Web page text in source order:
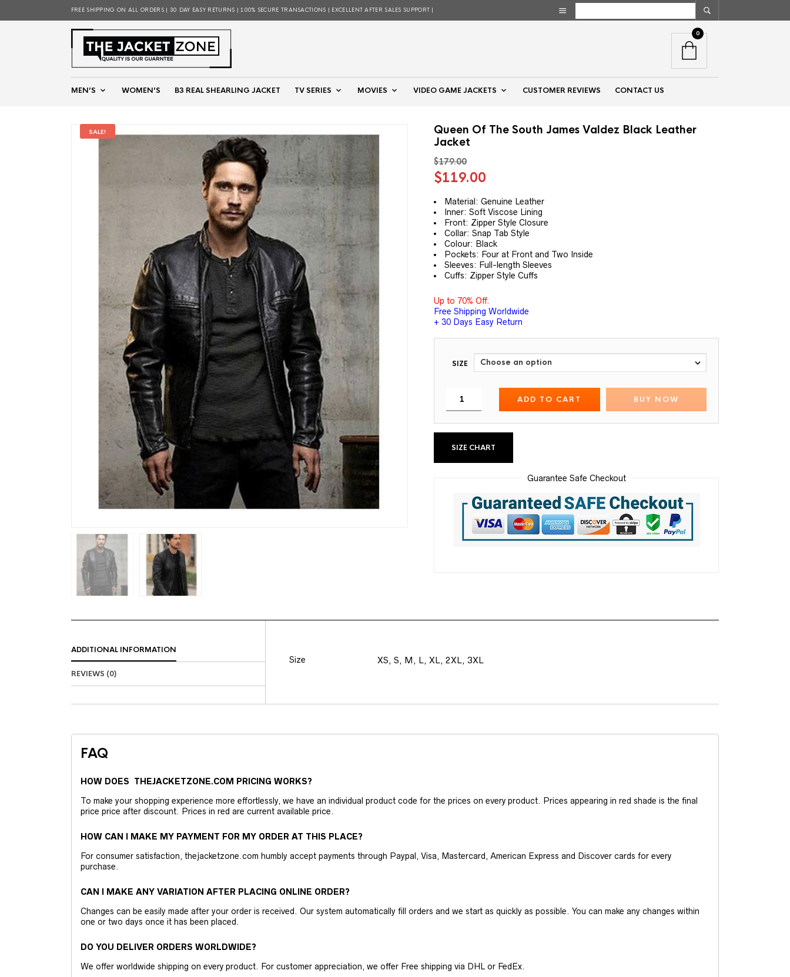
FREE SHIPPING ON ALL ORDERS | 30 DAY EASY RETURNS | 100% SECURE TRANSACTIONS | EXCELLENT AFTER SALES SUPPORT |
MEN’S WOMEN’S B3 REAL SHEARLING JACKET TV SERIES MOVIES VIDEO GAME JACKETS CUSTOMER REVIEWS CONTACT US
0
SALE!
Queen Of The South James Valdez Black Leather
Jacket
$179.00
Original
was:
$179.00.
$119.00
is:
$119.00.
Material: Genuine Leather
Inner: Soft Viscose Lining
Front: Zipper Style Closure
Collar: Snap Tab Style
Colour: Black
Pockets: Four at Front and Two Inside
Sleeves: Full-length Sleeves
Cuffs: Zipper Style Cuffs
Up to 70% Off.
Free Shipping Worldwide
+ 30 Days Easy Return
SIZE
ADD TO CART BUY NOW
SIZE CHART
Guarantee Safe Checkout
ADDITIONAL INFORMATION
REVIEWS (0)
Size XS, S, M, L, XL, 2XL, 3XL
FAQ
HOW DOES THEJACKETZONE.COM PRICING WORKS?
To make your shopping experience more effortlessly, we have an individual product code for the prices on every product. Prices appearing in red shade is the final
price price after discount. Prices in red are current available price.
HOW CAN I MAKE MY PAYMENT FOR MY ORDER AT THIS PLACE?
For consumer satisfaction, thejacketzone.com humbly accept payments through Paypal, Visa, Mastercard, American Express and Discover cards for every
purchase.
CAN I MAKE ANY VARIATION AFTER PLACING ONLINE ORDER?
Changes can be easily made after your order is received. Our system automatically fill orders and we start as quickly as possible. You can make any changes within
one or two days once it has been placed.
DO YOU DELIVER ORDERS WORLDWIDE?
We offer worldwide shipping on every product. For customer appreciation, we offer Free shipping via DHL or FedEx.